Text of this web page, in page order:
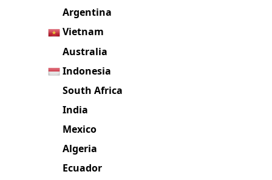
Argentina
Vietnam
Australia
Indonesia
South Africa
India
Mexico
Algeria
Ecuador